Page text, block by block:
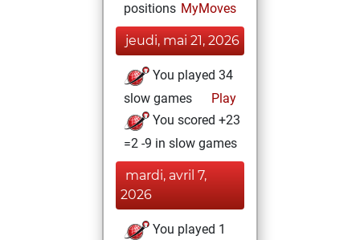
positions MyMoves
jeudi, mai 21, 2026
You played 34
slow games
Play
You scored +23
=2 -9 in slow games
mardi, avril 7,
2026
You played 1